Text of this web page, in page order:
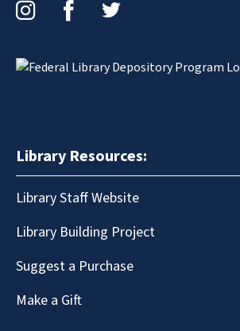
Library Resources:
Library Staff Website
Library Building Project
Suggest a Purchase
Make a Gift